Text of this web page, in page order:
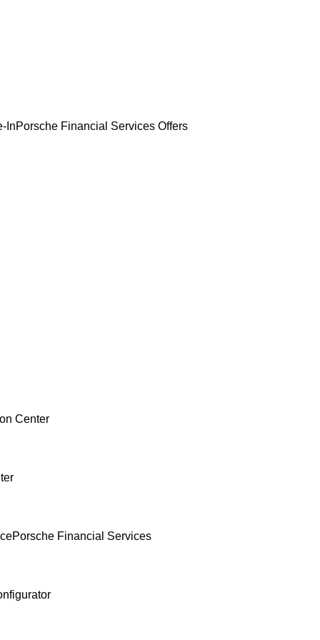
InPorsche Financial Services Offers
Center
Porsche Financial Services